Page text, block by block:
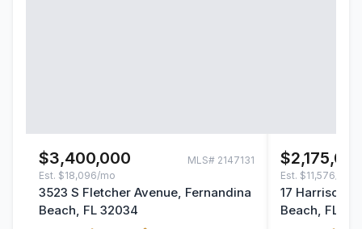
$3,400,000 MLS# 2147131
Est. $18,096/mo
3523 S Fletcher Avenue, Fernandina
Beach, FL 32034
Est. $11,576/mo
17 Harrison
Beach, FL